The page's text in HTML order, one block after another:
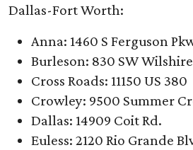
Dallas-Fort Worth:
Anna: 1460 S Ferguson
Burleson: 830 SW
Cross Roads: 11150 US 380
Crowley: 9500 Summer
Dallas: 14909 Coit Rd.
Euless: 2120 Rio Grande